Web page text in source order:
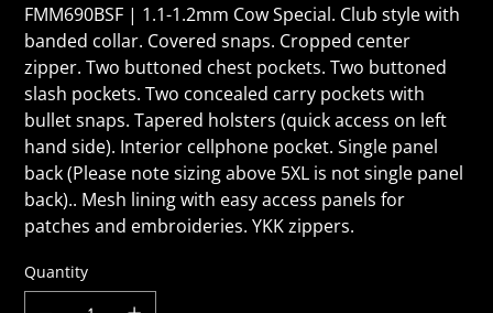
FMM690BSF | 1.1-1.2mm Cow Special. Club style with
banded collar. Covered snaps. Cropped center
zipper. Two buttoned chest pockets. Two buttoned
slash pockets. Two concealed carry pockets with
bullet snaps. Tapered holsters (quick access on left
hand side). Interior cellphone pocket. Single panel
back (Please note sizing above 5XL is not single panel
back).. Mesh lining with easy access panels for
patches and embroideries. YKK zippers.
Quantity